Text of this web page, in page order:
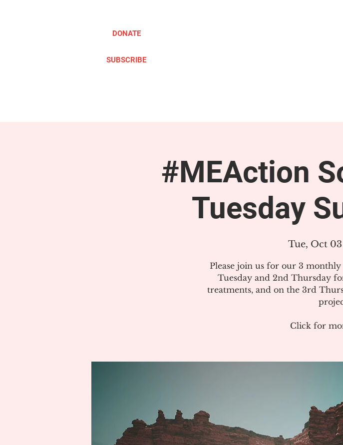
DONATE
SUBSCRIBE
#MEAction
Tuesday
Tue, Oct 03
Please join us for our 3 monthly
Tuesday and 2nd Thursday
treatments, and on the 3rd
Click for